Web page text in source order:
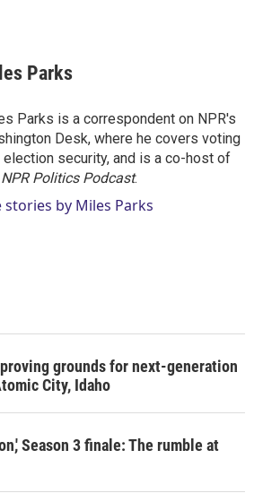
Parks
Parks is a correspondent on NPR's
Desk, where he covers voting
election security, and is a co-host of
NPR Politics Podcast.
stories by Miles Parks
grounds for next-generation
City, Idaho
Season 3 finale: The rumble at